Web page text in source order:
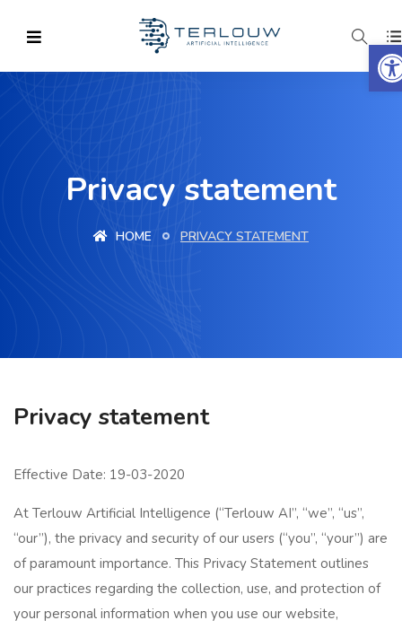
Privacy statement
HOME PRIVACY STATEMENT
Privacy statement
Effective Date: 19-03-2020
At Terlouw Artificial Intelligence (“Terlouw AI”, “we”, “us”,
“our”), the privacy and security of our users (“you”, “your”) are
of paramount importance. This Privacy Statement outlines
our practices regarding the collection, use, and protection of
your personal information when you use our website,